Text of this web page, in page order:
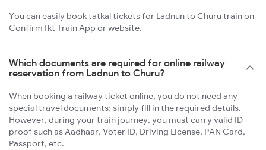
You can easily book tatkal tickets for Ladnun to Churu train on
ConfirmTkt Train App or website.
Which documents are required for online railway
reservation from Ladnun to Churu?
When booking a railway ticket online, you do not need any
special travel documents; simply fill in the required details.
However, during your train journey, you must carry valid ID
proof such as Aadhaar, Voter ID, Driving License, PAN Card,
Passport, etc.